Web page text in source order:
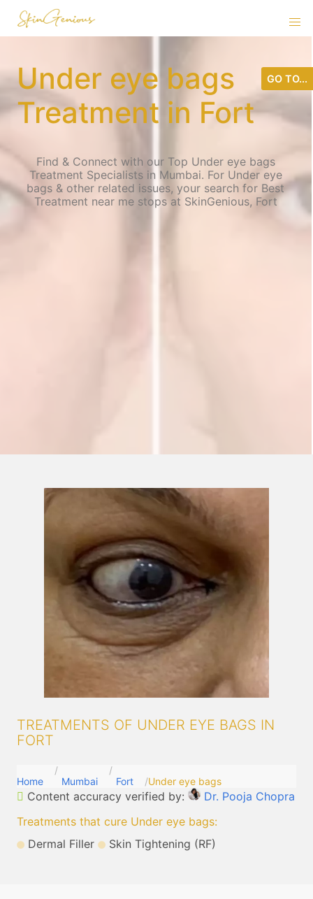
Under eye bags
Treatment in Fort
Find & Connect with our Top Under eye bags
Treatment Specialists in Mumbai. For Under eye
bags & other related issues, your search for Best
Treatment near me stops at SkinGenious, Fort
TREATMENTS OF UNDER EYE BAGS IN
FORT
Home Mumbai Fort Under eye bags
Content accuracy verified by:
Dr. Pooja Chopra
Treatments that cure Under eye bags:
Dermal Filler
Skin Tightening (RF)
GO TO...